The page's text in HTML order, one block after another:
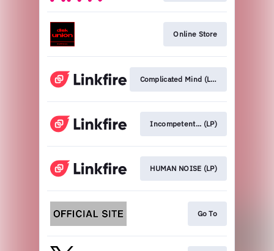
Online Store
Complicated Mind (LP)
Incompetent... (LP)
HUMAN NOISE (LP)
Go To